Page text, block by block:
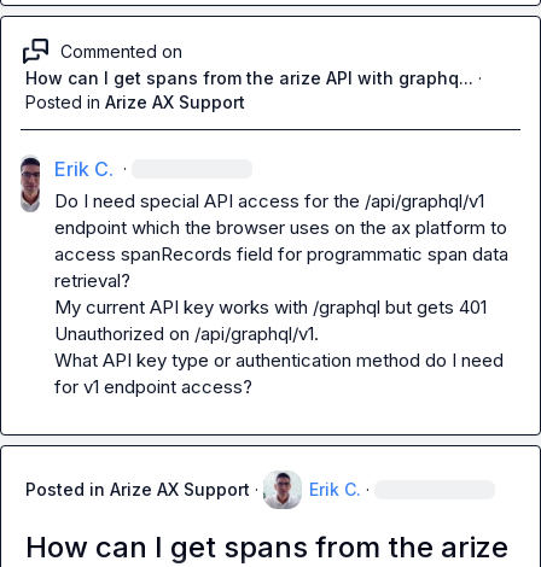
Commented on
How can I get spans from the arize API with graphq... ·
Posted in Arize AX Support
Erik C. ·
Do I need special API access for the /api/graphql/v1
endpoint which the browser uses on the ax platform to
access spanRecords field for programmatic span data
retrieval?
My current API key works with /graphql but gets 401
Unauthorized on /api/graphql/v1.
What API key type or authentication method do I need
for v1 endpoint access?
Posted in Arize AX Support · Erik C. ·
How can I get spans from the arize